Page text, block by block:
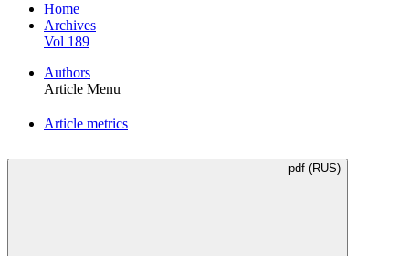
Home
Archives
Vol 189
Authors
Article Menu
Article metrics
pdf (RUS)